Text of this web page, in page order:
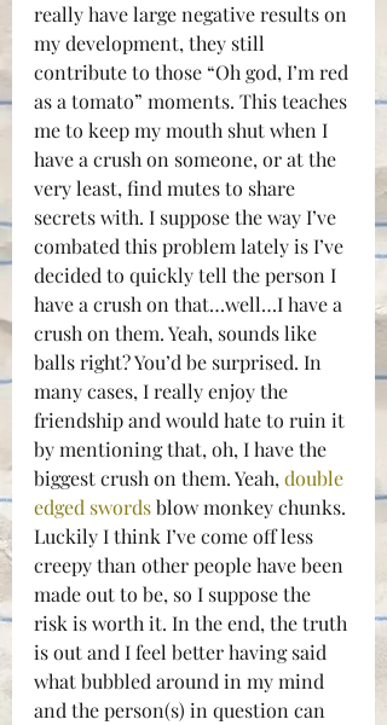
really have large negative results on
my development, they still
contribute to those “Oh god, I’m red
as a tomato” moments. This teaches
me to keep my mouth shut when I
have a crush on someone, or at the
very least, find mutes to share
secrets with. I suppose the way I’ve
combated this problem lately is I’ve
decided to quickly tell the person I
have a crush on that…well…I have a
crush on them. Yeah, sounds like
balls right? You’d be surprised. In
many cases, I really enjoy the
friendship and would hate to ruin it
by mentioning that, oh, I have the
biggest crush on them. Yeah, double
edged swords blow monkey chunks.
Luckily I think I’ve come off less
creepy than other people have been
made out to be, so I suppose the
risk is worth it. In the end, the truth
is out and I feel better having said
what bubbled around in my mind
and the person(s) in question can